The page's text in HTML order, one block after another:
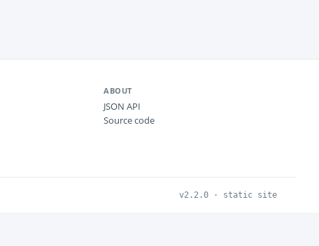
ABOUT
JSON API
Source code
v2.2.0 · static site